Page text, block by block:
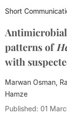
Short
patterns of
with
Marwan Osman,
Hamze
Published: 01